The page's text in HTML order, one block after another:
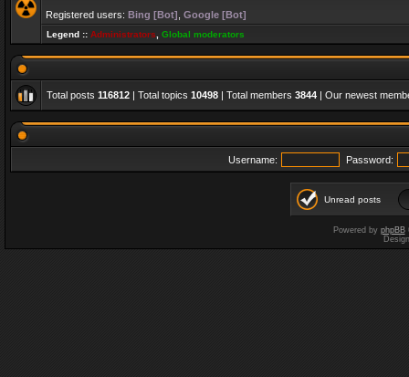
Registered users: Bing [Bot] Google [Bot]
Legend :: Administrators Global moderators
Total posts 116812 | Total topics 10498 | Total members 3844 | Our newest
Username: Password:
Unread posts
Powered by phpBB